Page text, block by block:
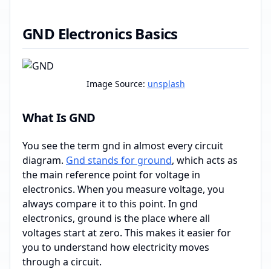
GND Electronics Basics
Image Source: unsplash
What Is GND
You see the term gnd in almost every circuit
diagram. Gnd stands for ground, which acts as
the main reference point for voltage in
electronics. When you measure voltage, you
always compare it to this point. In gnd
electronics, ground is the place where all
voltages start at zero. This makes it easier for
you to understand how electricity moves
through a circuit.